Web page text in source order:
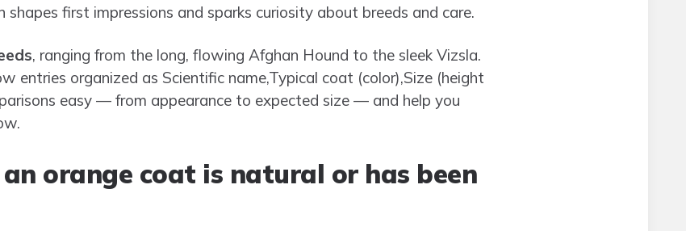
first impressions and sparks curiosity about breeds and care.
, ranging from the long, flowing Afghan Hound to the sleek Vizsla.
entries organized as Scientific name,Typical coat (color),Size (height
easy — from appearance to expected size — and help you
orange coat is natural or has been